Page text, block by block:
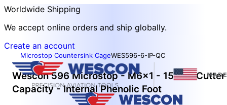
Worldwide Shipping
We accept online orders and ship globally.
Create an account
Microstop Countersink CageWES596-6-IP-QC
Wescon 596 Microstop - M6x1 - 15 mm Cutter
Capacity - Internal Phenolic Foot